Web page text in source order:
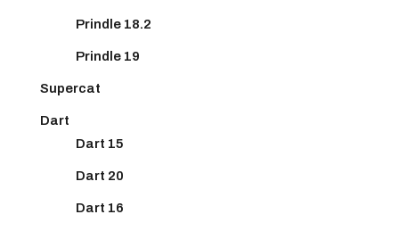
Prindle 18.2
Prindle 19
Supercat
Dart
Dart 15
Dart 20
Dart 16